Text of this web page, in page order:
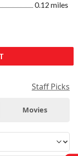
0.12 miles
Staff Picks
Movies